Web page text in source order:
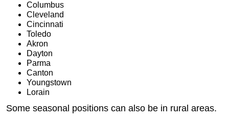
Columbus
Cleveland
Cincinnati
Toledo
Akron
Dayton
Parma
Canton
Youngstown
Lorain
Some seasonal positions can also be in rural areas.